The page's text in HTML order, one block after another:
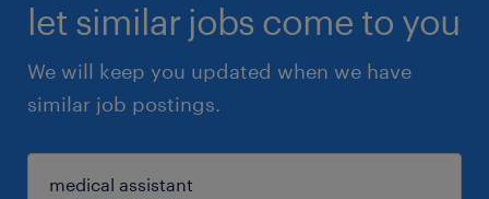
let similar jobs come to you
We will keep you updated when we have
similar job postings.